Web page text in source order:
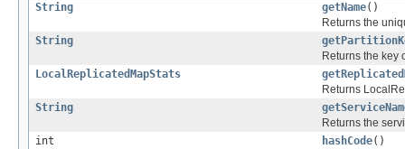
String
getName()
Returns the
String
Returns the key
LocalReplicatedMapStats
Returns
String
Returns the
int
hashCode()